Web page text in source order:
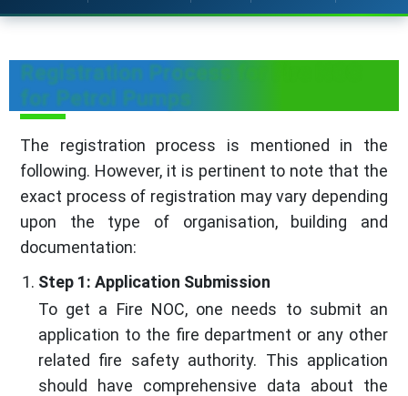
Registration Process for Fire NOC
for Petrol Pumps
The registration process is mentioned in the
following. However, it is pertinent to note that the
exact process of registration may vary depending
upon the type of organisation, building and
documentation:
Step 1: Application Submission
To get a Fire NOC, one needs to submit an
application to the fire department or any other
related fire safety authority. This application
should have comprehensive data about the